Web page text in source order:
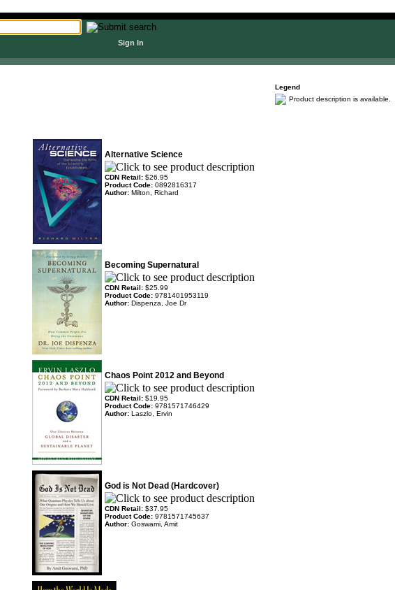
Sign In
Legend
Product description is available.
Alternative Science
CDN Retail: $26.95
Product Code: 0892816317
Author: Milton, Richard
Becoming Supernatural
CDN Retail: $25.99
Product Code: 9781401953119
Author: Dispenza, Joe Dr
Chaos Point 2012 and Beyond
CDN Retail: $19.95
Product Code: 9781571746429
Author: Laszlo, Ervin
God is Not Dead (Hardcover)
CDN Retail: $37.95
Product Code: 9781571745637
Author: Goswami, Amit